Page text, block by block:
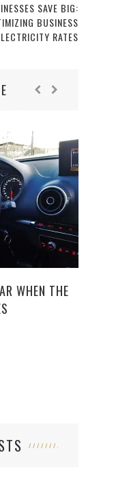
SAVE BIG:
BUSINESS
RATES
WHEN THE